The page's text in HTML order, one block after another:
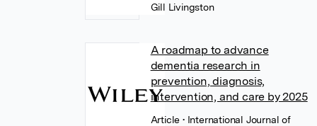
Gill Livingston
A roadmap to advance
dementia research in
prevention, diagnosis,
intervention, and care by 2025
Article• International Journal of